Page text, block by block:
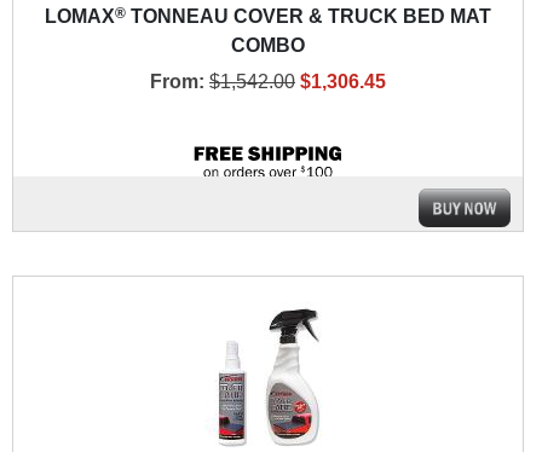
LOMAX® TONNEAU COVER & TRUCK BED MAT
COMBO
From: $1,542.00 $1,306.45